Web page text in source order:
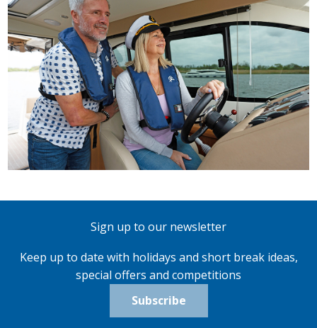
Sign up to our newsletter
Keep up to date with holidays and short break ideas,
special offers and competitions
Subscribe